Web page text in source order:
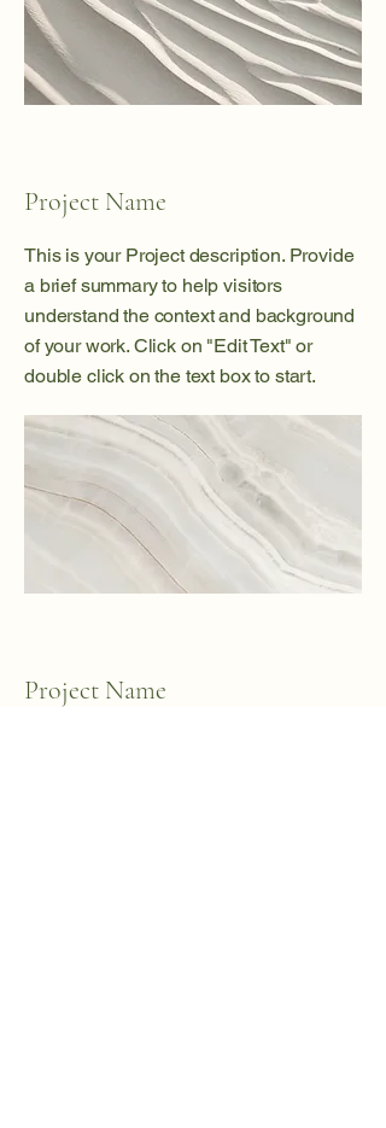
Project Name
This is your Project description. Provide
a brief summary to help visitors
understand the context and background
of your work. Click on "Edit Text" or
double click on the text box to start.
Project Name